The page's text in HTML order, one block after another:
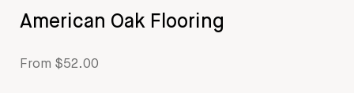
American Oak Flooring
From $52.00